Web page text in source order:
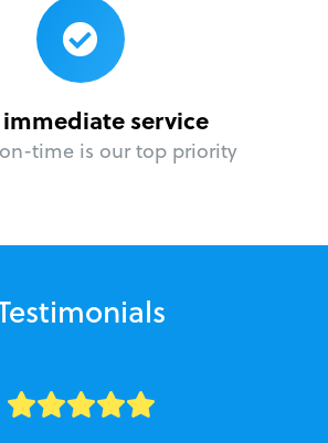
immediate service
time is our top priority